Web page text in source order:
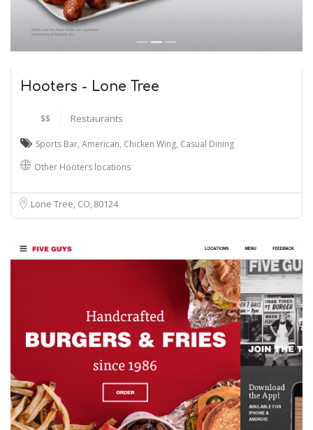
Hooters - Lone Tree
$$ Restaurants
Sports Bar, American, Chicken Wing, Casual Dining
Other Hooters locations
Lone Tree, CO80124